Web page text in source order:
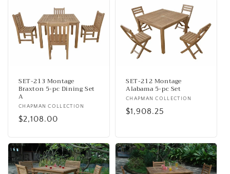
SET-213 Montage
Braxton 5-pc Dining Set
A
Vendor:
CHAPMAN COLLECTION
Regular
$2,108.00
SET-212 Montage
Alabama 5-pc Set
Vendor:
CHAPMAN COLLECTION
Regular
$1,908.25